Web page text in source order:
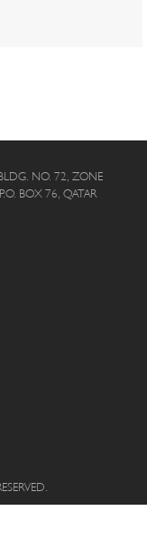
NO. 72, ZONE
BOX 76, QATAR